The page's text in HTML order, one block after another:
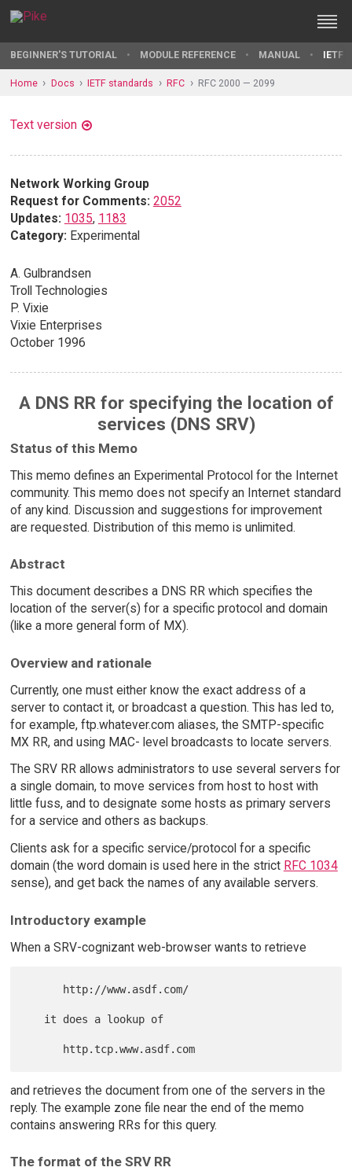
BEGINNER'S TUTORIAL MODULE REFERENCE MANUAL IETF
Home Docs IETF standards RFC RFC 2000 — 2099
Text version
Network Working Group
Request for Comments: 2052
Updates: 1035, 1183
Category: Experimental
A. Gulbrandsen
Troll Technologies
P. Vixie
Vixie Enterprises
October 1996
A DNS RR for specifying the location of
services (DNS SRV)
Status of this Memo
This memo defines an Experimental Protocol for the Internet
community. This memo does not specify an Internet standard
of any kind. Discussion and suggestions for improvement
are requested. Distribution of this memo is unlimited.
Abstract
This document describes a DNS RR which specifies the
location of the server(s) for a specific protocol and domain
(like a more general form of MX).
Overview and rationale
Currently, one must either know the exact address of a
server to contact it, or broadcast a question. This has led to,
for example, ftp.whatever.com aliases, the SMTP-specific
MX RR, and using MAC- level broadcasts to locate servers.
The SRV RR allows administrators to use several servers for
a single domain, to move services from host to host with
little fuss, and to designate some hosts as primary servers
for a service and others as backups.
Clients ask for a specific service/protocol for a specific
domain (the word domain is used here in the strict RFC 1034
sense), and get back the names of any available servers.
Introductory example
When a SRV-cognizant web-browser wants to retrieve
and retrieves the document from one of the servers in the
reply. The example zone file near the end of the memo
contains answering RRs for this query.
The format of the SRV RR